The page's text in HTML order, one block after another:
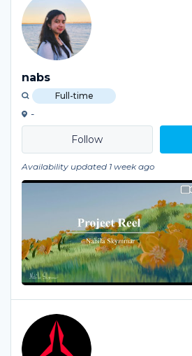
nabs
Full-time
-
Availability updated 1 week ago